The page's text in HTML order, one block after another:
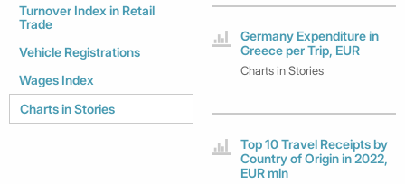
Turnover Index in Retail
Trade
Vehicle Registrations
Wages Index
Charts in Stories
Germany Expenditure in
Greece per Trip, EUR
Charts in Stories
Top 10 Travel Receipts by
Country of Origin in 2022,
EUR mln